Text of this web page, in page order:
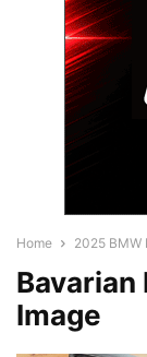
Home 2025 BMW
Image